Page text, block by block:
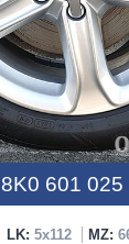
8K0 601 025
LK: 5x112 MZ: